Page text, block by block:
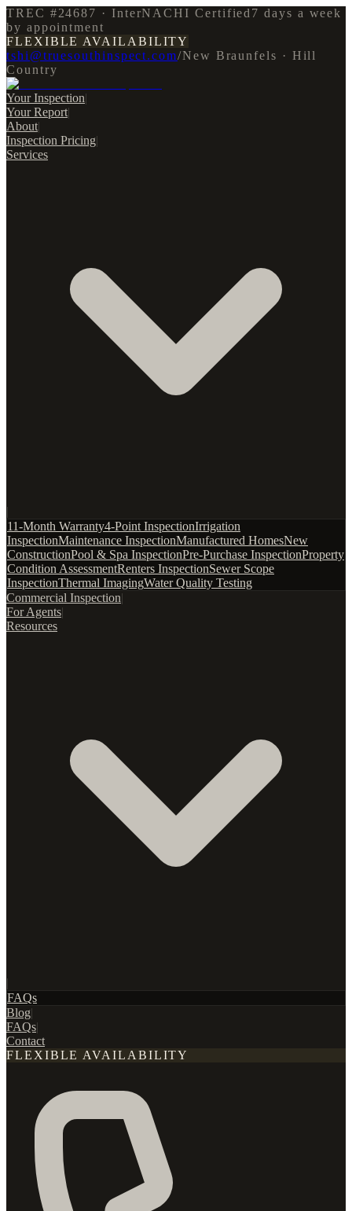
TREC #24687 · InterNACHI Certified 7 days a week
by appointment
FLEXIBLE AVAILABILITY
tshi@truesouthinspect.com/New Braunfels · Hill
Country
Your Inspection|
Your Report|
About|
Inspection Pricing|
Services
|
11-Month Warranty4-Point InspectionIrrigation
InspectionMaintenance InspectionManufactured HomesNew
ConstructionPool & Spa InspectionPre-Purchase InspectionProperty
Condition AssessmentRenters InspectionSewer Scope
InspectionThermal ImagingWater Quality Testing
Commercial Inspection|
For Agents|
Resources
|
FAQs
Blog|
FAQs|
Contact
FLEXIBLE AVAILABILITY